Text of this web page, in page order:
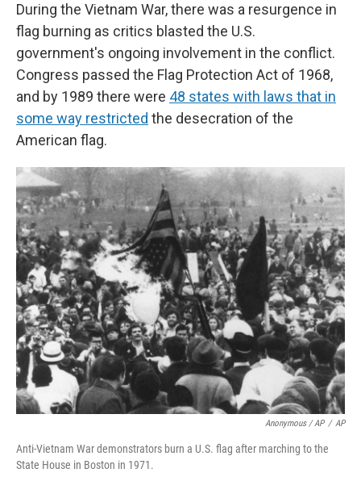
During the Vietnam War, there was a resurgence in
flag burning as critics blasted the U.S.
government's ongoing involvement in the conflict.
Congress passed the Flag Protection Act of 1968,
and by 1989 there were 48 states with laws that in
some way restricted the desecration of the
American flag.
Anonymous / AP / AP
Anti-Vietnam War demonstrators burn a U.S. flag after marching to the
State House in Boston in 1971.